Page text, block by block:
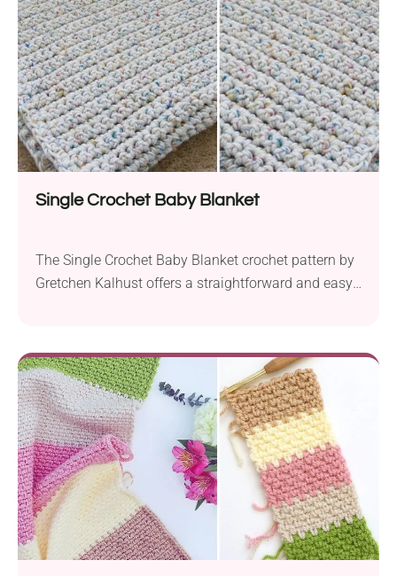
102 cm). The unique texture of this blanket,...
Single Crochet Baby Blanket
The Single Crochet Baby Blanket crochet pattern by
Gretchen Kalhust offers a straightforward and easy-
hook, this blanket works up quickly, ensuring you’ll
have a cozy and comforting accessory for your little
one in no time. One of the highlights...